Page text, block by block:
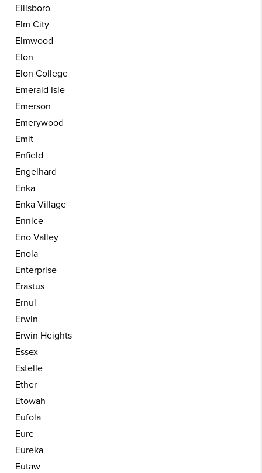
Ellisboro
Elm City
Elmwood
Elon
Elon College
Emerald Isle
Emerson
Emerywood
Emit
Enfield
Engelhard
Enka
Enka Village
Ennice
Eno Valley
Enola
Enterprise
Erastus
Ernul
Erwin
Erwin Heights
Essex
Estelle
Ether
Etowah
Eufola
Eure
Eureka
Eutaw